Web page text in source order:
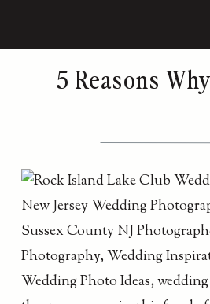
5 Reasons